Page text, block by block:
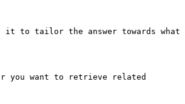
it to tailor the answer towards what
you want to retrieve related